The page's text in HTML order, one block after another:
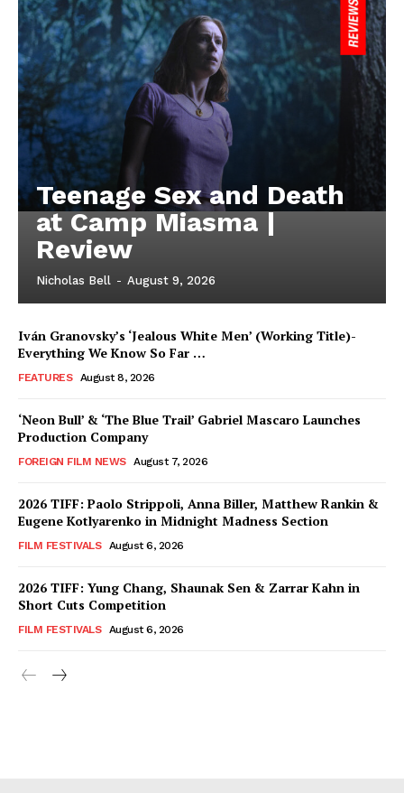
Teenage Sex and Death
at Camp Miasma |
Review
Nicholas Bell - August 9, 2026
Iván Granovsky’s ‘Jealous White Men’ (Working Title)-
Everything We Know So Far …
FEATURES August 8, 2026
‘Neon Bull’ & ‘The Blue Trail’ Gabriel Mascaro Launches
Production Company
FOREIGN FILM NEWS August 7, 2026
2026 TIFF: Paolo Strippoli, Anna Biller, Matthew Rankin &
Eugene Kotlyarenko in Midnight Madness Section
FILM FESTIVALS August 6, 2026
2026 TIFF: Yung Chang, Shaunak Sen & Zarrar Kahn in
Short Cuts Competition
FILM FESTIVALS August 6, 2026